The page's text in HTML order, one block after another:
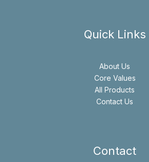
Quick Links
About Us
Core Values
All Products
Contact Us
Contact